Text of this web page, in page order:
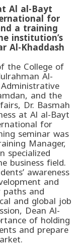
Al al-Bayt
for
a training
institution’s
Al-Khaddash
the College of
Al-
and the
Dr. Basmah
at Al al-Bayt
for
seminar was
Manager,
specialized
business field.
awareness
and
and
and global job
Dean Al-
of holding
and prepare